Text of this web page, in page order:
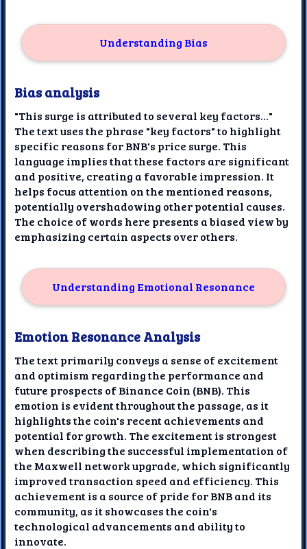
Understanding Bias
Bias analysis
"This surge is attributed to several key factors..."
The text uses the phrase "key factors" to highlight
specific reasons for BNB's price surge. This
language implies that these factors are significant
and positive, creating a favorable impression. It
helps focus attention on the mentioned reasons,
potentially overshadowing other potential causes.
The choice of words here presents a biased view by
emphasizing certain aspects over others.
Understanding Emotional Resonance
Emotion Resonance Analysis
The text primarily conveys a sense of excitement
and optimism regarding the performance and
future prospects of Binance Coin (BNB). This
emotion is evident throughout the passage, as it
highlights the coin's recent achievements and
potential for growth. The excitement is strongest
when describing the successful implementation of
the Maxwell network upgrade, which significantly
improved transaction speed and efficiency. This
achievement is a source of pride for BNB and its
community, as it showcases the coin's
technological advancements and ability to
innovate.